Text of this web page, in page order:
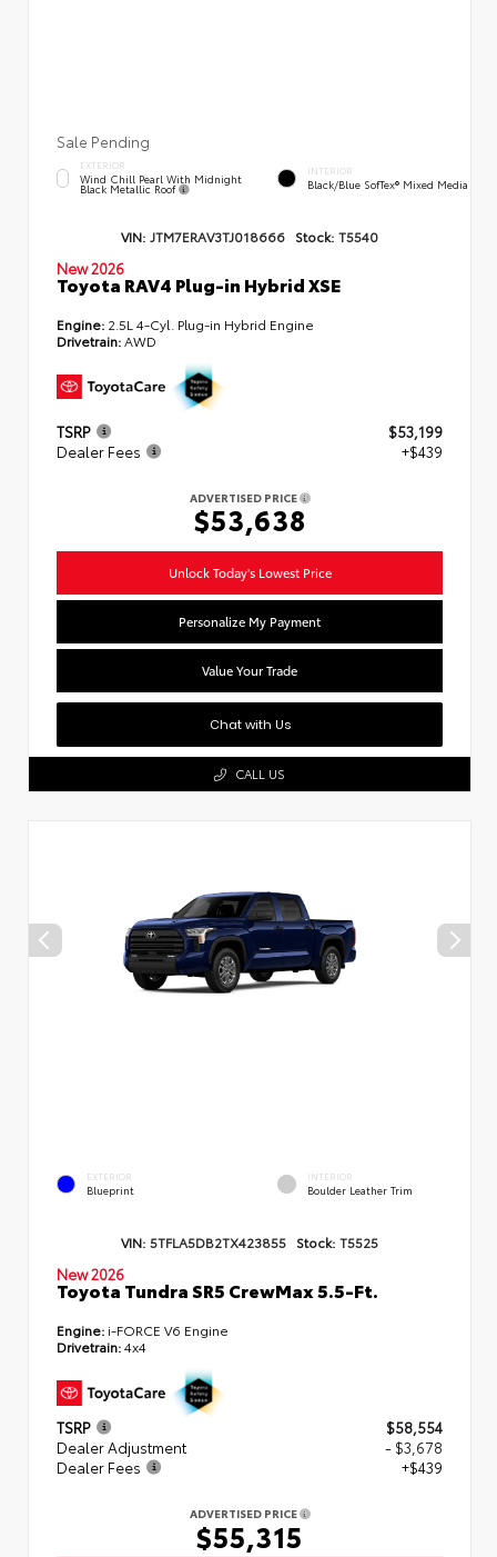
Sale Pending
EXTERIOR
Wind Chill Pearl With Midnight
Black Metallic Roof
INTERIOR
Black/Blue SofTex® Mixed Media
VIN: JTM7ERAV3TJ018666 Stock: T5540
New 2026
Toyota RAV4 Plug-in Hybrid XSE
Engine: 2.5L 4-Cyl. Plug-in Hybrid Engine
Drivetrain:AWD
TSRP
$53,199
Dealer Fees
+$439
ADVERTISED PRICE
$53,638
Unlock Today's Lowest Price
Personalize My Payment
Value Your Trade
Chat with Us
CALL US
EXTERIOR
Blueprint
INTERIOR
Boulder Leather Trim
VIN: 5TFLA5DB2TX423855 Stock: T5525
New 2026
Toyota Tundra SR5 CrewMax 5.5-Ft.
Engine: i-FORCE V6 Engine
Drivetrain:4x4
TSRP
$58,554
Dealer Adjustment
- $3,678
Dealer Fees
+$439
ADVERTISED PRICE
$55,315